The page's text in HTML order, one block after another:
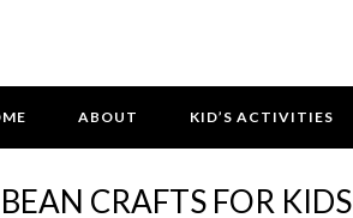
ABOUT KID’S ACTIVITIES
CRAFTS FOR KIDS